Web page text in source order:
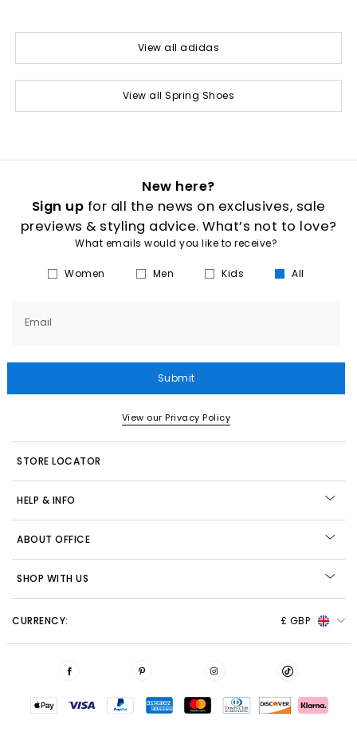
View all adidas
View all Spring Shoes
New here?
Sign up for all the news on exclusives, sale
previews & styling advice. What’s not to love?
What emails would you like to receive?
Women Men Kids All
Email
Submit
View our Privacy Policy
STORE LOCATOR
HELP & INFO
ABOUT OFFICE
SHOP WITH US
CURRENCY: £ GBP